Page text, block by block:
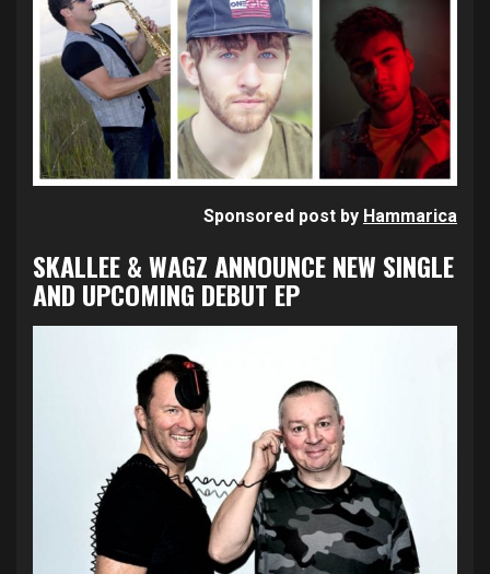
Sponsored post by Hammarica
SKALLEE & WAGZ ANNOUNCE NEW SINGLE
AND UPCOMING DEBUT EP